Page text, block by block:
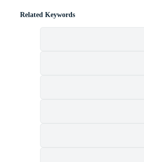
Related Keywords